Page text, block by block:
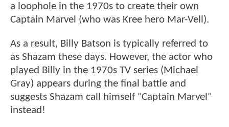
a loophole in the 1970s to create their own
Captain Marvel (who was Kree hero Mar-Vell).
As a result, Billy Batson is typically referred to
as Shazam these days. However, the actor who
played Billy in the 1970s TV series (Michael
Gray) appears during the final battle and
suggests Shazam call himself "Captain Marvel"
instead!